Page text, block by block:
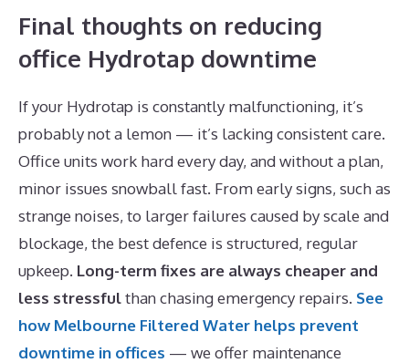
Final thoughts on reducing
office Hydrotap downtime
If your Hydrotap is constantly malfunctioning, it’s
probably not a lemon — it’s lacking consistent care.
Office units work hard every day, and without a plan,
minor issues snowball fast. From early signs, such as
strange noises, to larger failures caused by scale and
blockage, the best defence is structured, regular
upkeep. Long-term fixes are always cheaper and
less stressfulthan chasing emergency repairs. See
how Melbourne Filtered Water helps prevent
downtime in offices — we offer maintenance